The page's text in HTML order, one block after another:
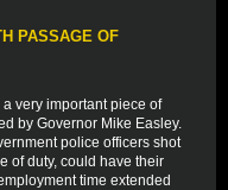
PASSAGE OF
very important piece of
by Governor Mike Easley.
police officers shot
of duty, could have their
time extended